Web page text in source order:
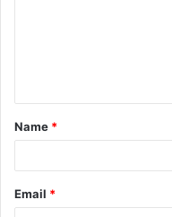
t
*
Name *
Email *